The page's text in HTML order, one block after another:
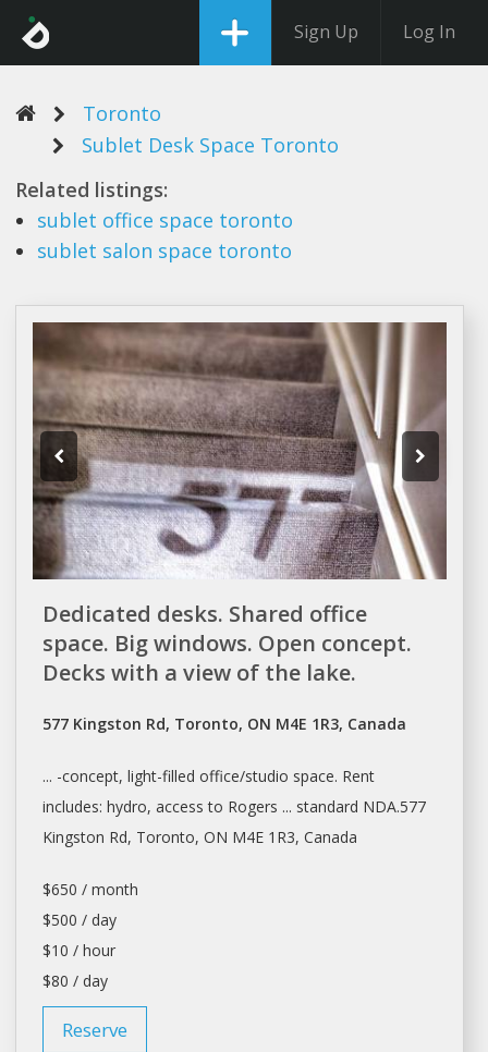
Sign Up Log In
Toronto
Sublet Desk Space Toronto
Related listings:
sublet office space toronto
sublet salon space toronto
Dedicated desks. Shared office
space. Big windows. Open concept.
Decks with a view of the lake.
577 Kingston Rd, Toronto, ON M4E 1R3, Canada
... -concept, light-filled office/studio space. Rent
includes: hydro, access to Rogers ... standard NDA.577
Kingston Rd, Toronto, ON M4E 1R3, Canada
$650 / month
$500 / day
$10 / hour
$80 / day
Reserve